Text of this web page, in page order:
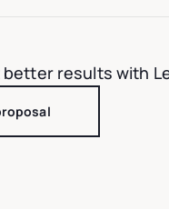
results with